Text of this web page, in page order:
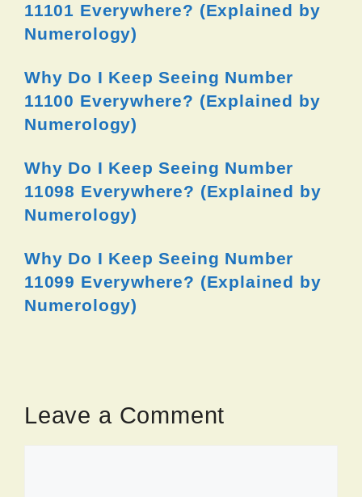
11101 Everywhere? (Explained by
Numerology)
Why Do I Keep Seeing Number
11100 Everywhere? (Explained by
Numerology)
Why Do I Keep Seeing Number
11098 Everywhere? (Explained by
Numerology)
Why Do I Keep Seeing Number
11099 Everywhere? (Explained by
Numerology)
Leave a Comment